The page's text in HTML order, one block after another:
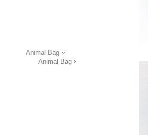
Animal Bag
Animal Bag